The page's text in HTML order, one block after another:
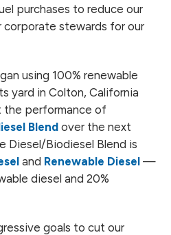
purchases to reduce our
corporate stewards for our
using 100% renewable
yard in Colton, California
the performance of
Blendover the next
Diesel/Biodiesel Blend is
and Renewable Diesel—
diesel and 20%
goals to cut our